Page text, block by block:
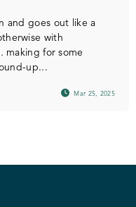
and goes out like a
with
making for some
up...
Mar 25, 2025